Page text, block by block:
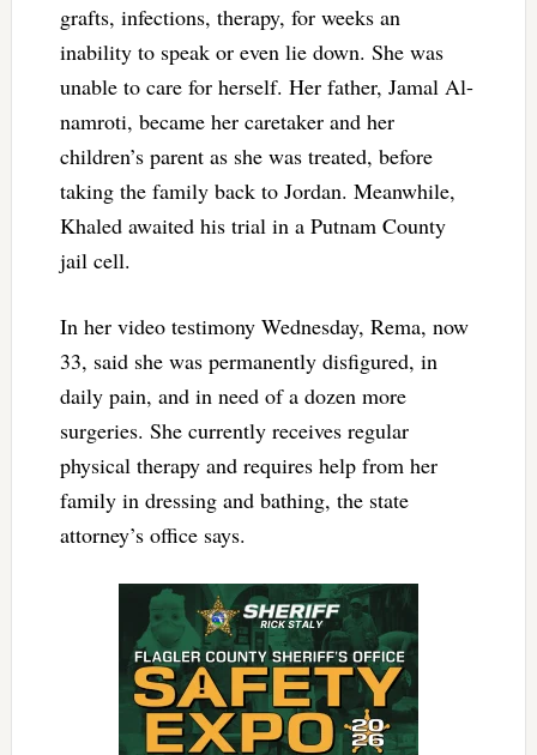
grafts, infections, therapy, for weeks an
inability to speak or even lie down. She was
unable to care for herself. Her father, Jamal Al-
namroti, became her caretaker and her
children’s parent as she was treated, before
taking the family back to Jordan. Meanwhile,
Khaled awaited his trial in a Putnam County
jail cell.
In her video testimony Wednesday, Rema, now
33, said she was permanently disfigured, in
daily pain, and in need of a dozen more
surgeries. She currently receives regular
physical therapy and requires help from her
family in dressing and bathing, the state
attorney’s office says.